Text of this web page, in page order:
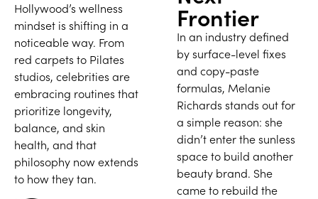
Hollywood’s wellness
mindset is shifting in a
noticeable way. From
red carpets to Pilates
studios, celebrities are
embracing routines that
prioritize longevity,
balance, and skin
health, and that
philosophy now extends
to how they tan.
Frontier
In an industry defined
by surface-level fixes
and copy-paste
formulas, Melanie
Richards stands out for
a simple reason: she
didn’t enter the sunless
space to build another
beauty brand. She
came to rebuild the